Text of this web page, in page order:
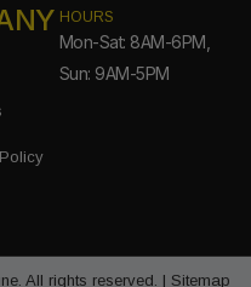
HOURS
Mon-Sat: 8AM-6PM,
Sun: 9AM-5PM
All rights reserved. | Sitemap